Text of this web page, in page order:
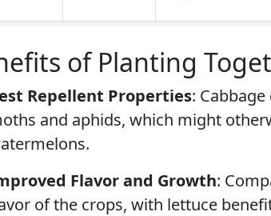
of Planting
Repellent Properties:
and aphids, which might
Flavor and Growth:
of the crops, with lettuce